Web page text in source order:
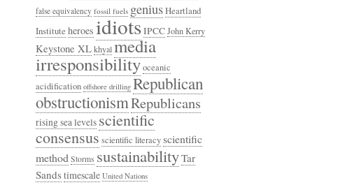
false equivalency fossil fuels geniusHeartland
Institute heroes idiots IPCCJohn Kerry
Keystone XLkhyalmedia
irresponsibilityoceanic
acidification offshore drilling Republican
obstructionismRepublicans
rising sea levelsscientific
consensusscientific literacyscientific
method Storms sustainabilityTar
Sandstimescale United Nations